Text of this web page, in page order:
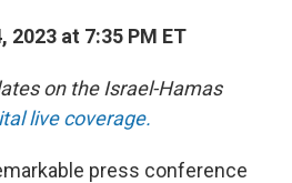
2023 at 7:35 PM ET
on the Israel-Hamas
live coverage.
press conference